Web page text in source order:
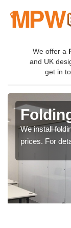
We offer a
and UK
get in
We install
prices. For